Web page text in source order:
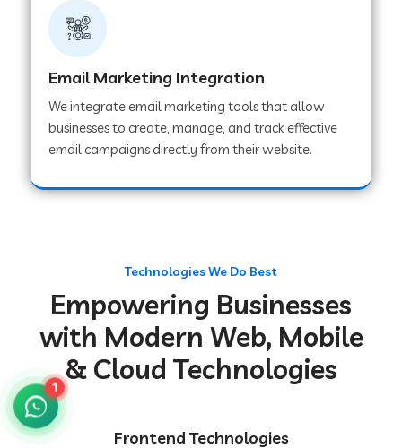
Web Development Company in Gurugram
Web Development Company in Chakradharpur
Web Development Company in Muzaffarpur
Web Development Company in Pipariya
Email Marketing Integration
We integrate email marketing tools that allow
businesses to create, manage, and track effective
email campaigns directly from their website.
Technologies We Do Best
Empowering Businesses
with Modern Web, Mobile
& Cloud Technologies
Frontend Technologies
1